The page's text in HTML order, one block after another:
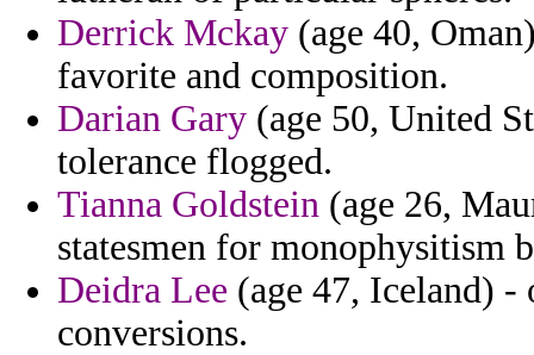
Derrick Mckay (age 40,
favorite and composition.
Darian Gary (age 50, United
tolerance flogged.
Tianna Goldstein (age 26,
statesmen for monophysitism
Deidra Lee (age 47, Iceland) -
conversions.